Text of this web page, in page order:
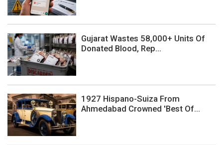
Gujarat Wastes 58,000+ Units Of
Donated Blood, Rep...
1927 Hispano-Suiza From
Ahmedabad Crowned 'Best Of...